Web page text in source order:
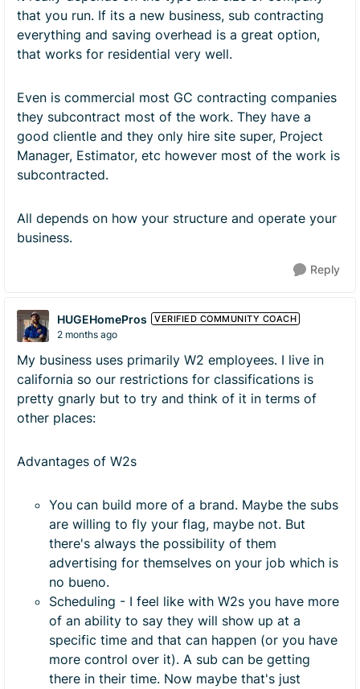
that you run. If its a new business, sub contracting
everything and saving overhead is a great option,
that works for residential very well.
Even is commercial most GC contracting companies
they subcontract most of the work. They have a
good clientle and they only hire site super, Project
Manager, Estimator, etc however most of the work is
subcontracted.
All depends on how your structure and operate your
business.
Reply
HUGEHomePros VERIFIED COMMUNITY COACH
2 months ago
My business uses primarily W2 employees. I live in
california so our restrictions for classifications is
pretty gnarly but to try and think of it in terms of
other places:
Advantages of W2s
You can build more of a brand. Maybe the subs
are willing to fly your flag, maybe not. But
there's always the possibility of them
advertising for themselves on your job which is
no bueno.
Scheduling - I feel like with W2s you have more
of an ability to say they will show up at a
specific time and that can happen (or you have
more control over it). A sub can be getting
there in their time. Now maybe that's just